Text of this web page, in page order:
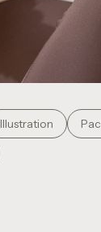
Illustration